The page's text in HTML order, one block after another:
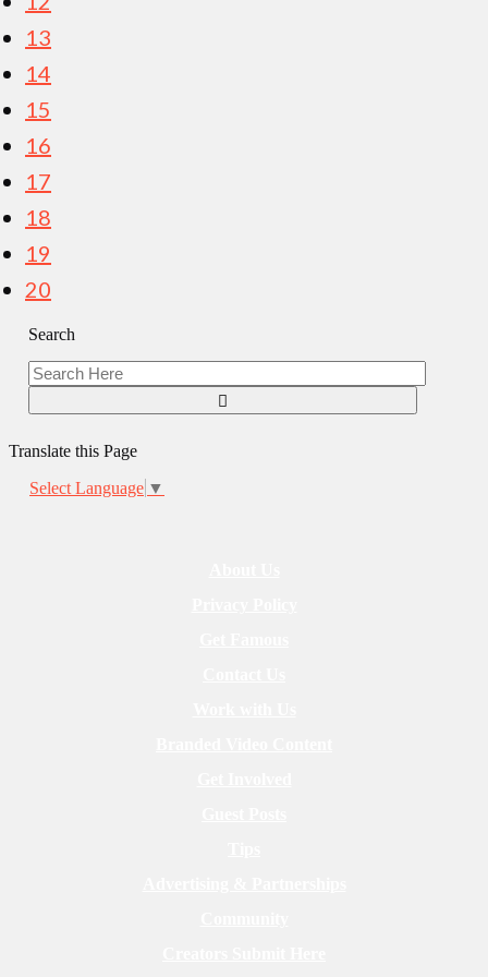
13
14
15
16
17
18
19
20
Search
Translate this Page
Select Language ▼